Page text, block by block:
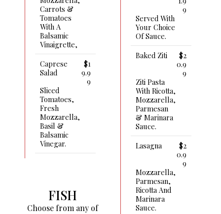
Carrots &
Tomatoes
With A
Balsamic
Vinaigrette,
Caprese
Salad
$1
9.9
9
Sliced
Tomatoes,
Fresh
Mozzarella,
Basil &
Balsamic
Vinegar.
FISH
Choose from any of
9
Served With
Your Choice
Of Sauce.
Baked Ziti
$2
0.9
9
Ziti Pasta
With Ricotta,
Mozzarella,
Parmesan
& Marinara
Sauce.
Lasagna
$2
0.9
9
Mozzarella,
Parmesan,
Ricotta And
Marinara
Sauce.